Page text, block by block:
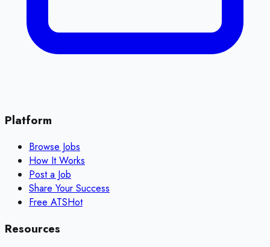
Platform
Browse Jobs
How It Works
Post a Job
Share Your Success
Free ATSHot
Resources